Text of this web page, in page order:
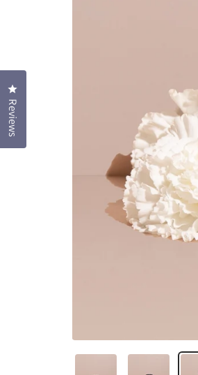
Reviews
Click to open the reviews dialog